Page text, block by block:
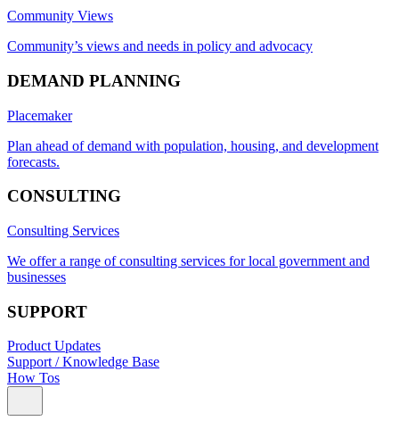
Community Views
Community’s views and needs in policy and advocacy
DEMAND PLANNING
Placemaker
Plan ahead of demand with population, housing, and development
forecasts.
CONSULTING
Consulting Services
We offer a range of consulting services for local government and
businesses
SUPPORT
Product Updates
Support / Knowledge Base
How Tos